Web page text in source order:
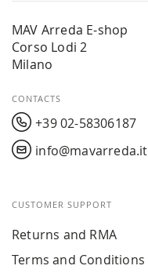
MAV Arreda E-shop
Corso Lodi 2
Milano
CONTACTS
+39 02-58306187
info@mavarreda.it
CUSTOMER SUPPORT
Returns and RMA
Terms and Conditions